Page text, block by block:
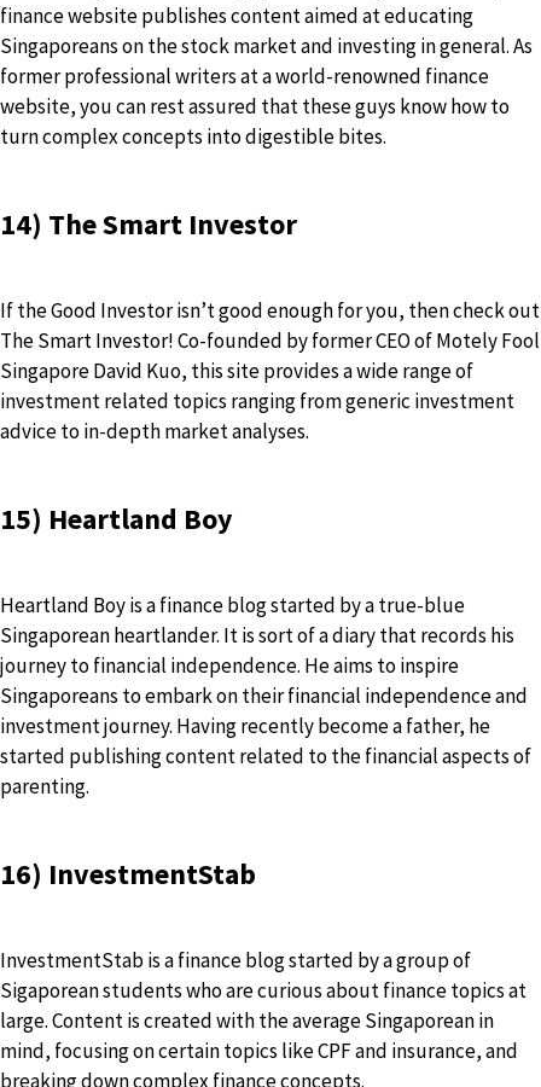
finance website publishes content aimed at educating
Singaporeans on the stock market and investing in general. As
former professional writers at a world-renowned finance
website, you can rest assured that these guys know how to
turn complex concepts into digestible bites.
14) The Smart Investor
If the Good Investor isn’t good enough for you, then check out
The Smart Investor! Co-founded by former CEO of Motely Fool
Singapore David Kuo, this site provides a wide range of
investment related topics ranging from generic investment
advice to in-depth market analyses.
15) Heartland Boy
Heartland Boy is a finance blog started by a true-blue
Singaporean heartlander. It is sort of a diary that records his
journey to financial independence. He aims to inspire
Singaporeans to embark on their financial independence and
investment journey. Having recently become a father, he
started publishing content related to the financial aspects of
parenting.
16) InvestmentStab
InvestmentStab is a finance blog started by a group of
Sigaporean students who are curious about finance topics at
large. Content is created with the average Singaporean in
mind, focusing on certain topics like CPF and insurance, and
breaking down complex finance concepts.